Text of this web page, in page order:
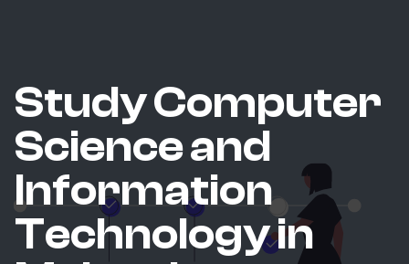
Study Computer
Science and
Information
Technology in